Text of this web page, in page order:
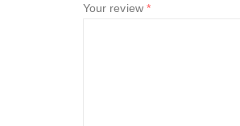
Your review *